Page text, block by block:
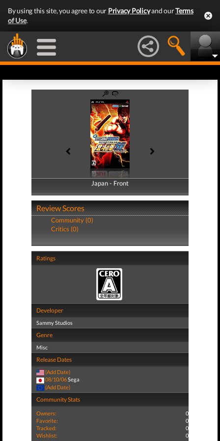
By using this site, you agree to our Privacy Policyand ourTerms
of Use.
Japan - Front
Japan - Back
Review Scores
Community (0)
Critics (0)
Ratings
Developer
Sammy Studios
Genre
Misc
Release Dates
(Add Date)
08/10/06Sega
(Add Date)
Community Stats
Owners:
0
Favorite:
0
Tracked:
0
Wishlist:
0